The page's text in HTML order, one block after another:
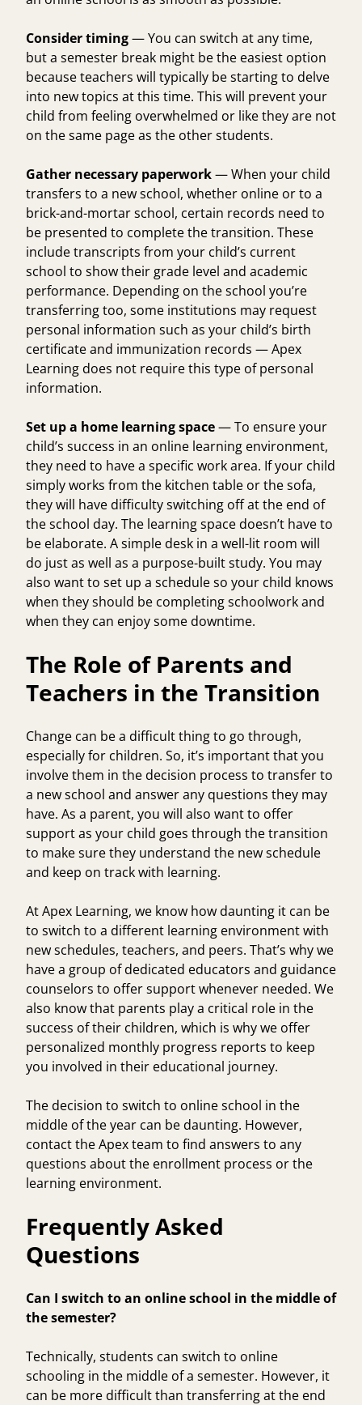
Consider timing— You can switch at any time,
but a semester break might be the easiest option
because teachers will typically be starting to delve
into new topics at this time. This will prevent your
child from feeling overwhelmed or like they are not
on the same page as the other students.
Gather necessary paperwork— When your child
transfers to a new school, whether online or to a
brick-and-mortar school, certain records need to
be presented to complete the transition. These
include transcripts from your child’s current
school to show their grade level and academic
performance. Depending on the school you’re
transferring too, some institutions may request
personal information such as your child’s birth
certificate and immunization records — Apex
Learning does not require this type of personal
information.
Set up a home learning space— To ensure your
child’s success in an online learning environment,
they need to have a specific work area. If your child
simply works from the kitchen table or the sofa,
they will have difficulty switching off at the end of
the school day. The learning space doesn’t have to
be elaborate. A simple desk in a well-lit room will
do just as well as a purpose-built study. You may
also want to set up a schedule so your child knows
when they should be completing schoolwork and
when they can enjoy some downtime.
The Role of Parents and
Teachers in the Transition
Change can be a difficult thing to go through,
especially for children. So, it’s important that you
involve them in the decision process to transfer to
a new school and answer any questions they may
have. As a parent, you will also want to offer
support as your child goes through the transition
to make sure they understand the new schedule
and keep on track with learning.
At Apex Learning, we know how daunting it can be
to switch to a different learning environment with
new schedules, teachers, and peers. That’s why we
have a group of dedicated educators and guidance
counselors to offer support whenever needed. We
also know that parents play a critical role in the
success of their children, which is why we offer
personalized monthly progress reports to keep
you involved in their educational journey.
The decision to switch to online school in the
middle of the year can be daunting. However,
contact the Apex team to find answers to any
questions about the enrollment process or the
learning environment.
Frequently Asked
Questions
Can I switch to an online school in the middle of
the semester?
Technically, students can switch to online
schooling in the middle of a semester. However, it
can be more difficult than transferring at the end